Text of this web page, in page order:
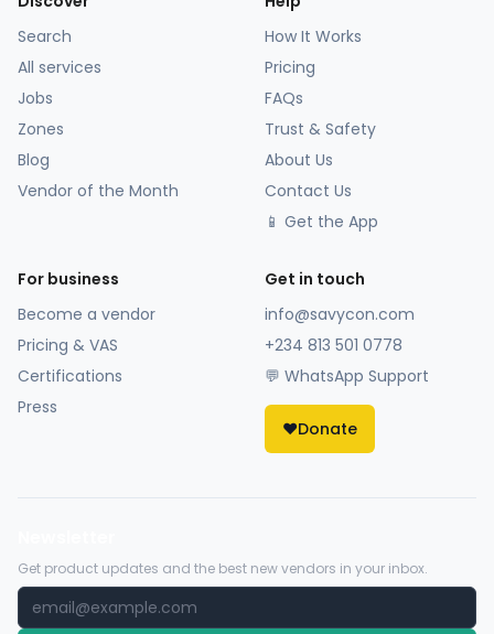
Search
All services
Jobs
Zones
Blog
Vendor of the Month
How It Works
Pricing
FAQs
Trust & Safety
About Us
Contact Us
📱 Get the App
For business
Become a vendor
Pricing & VAS
Certifications
Press
Get in touch
info@savycon.com
+234 813 501 0778
💬 WhatsApp Support
❤️Donate
Get product updates and the best new vendors in your inbox.